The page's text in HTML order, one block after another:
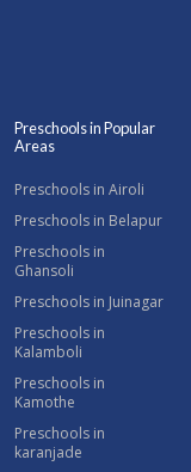
Preschools in Popular
Areas
Preschools in Airoli
Preschools in Belapur
Preschools in
Ghansoli
Preschools in Juinagar
Preschools in
Kalamboli
Preschools in
Kamothe
Preschools in
karanjade